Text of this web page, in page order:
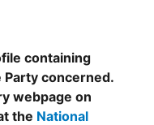
containing
Party concerned.
webpage on
the National